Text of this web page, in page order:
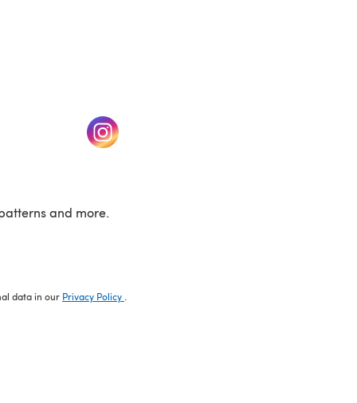
tab) (opens in a new tab)
and more.
data in our Privacy Policy